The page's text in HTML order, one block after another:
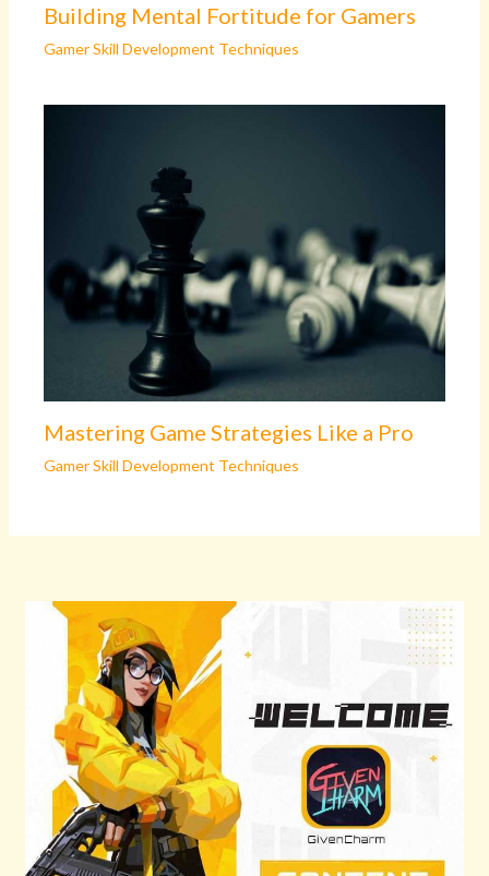
Building Mental Fortitude for Gamers
Gamer Skill Development Techniques
Mastering Game Strategies Like a Pro
Gamer Skill Development Techniques